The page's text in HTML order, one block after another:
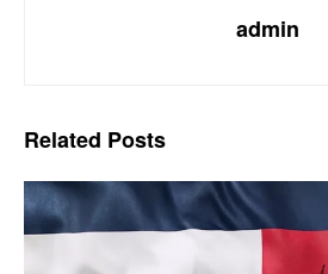
admin
Related Posts